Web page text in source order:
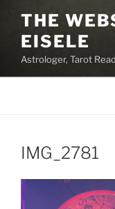
content
THE
EISELE
Astrologer, Tarot
IMG_2781